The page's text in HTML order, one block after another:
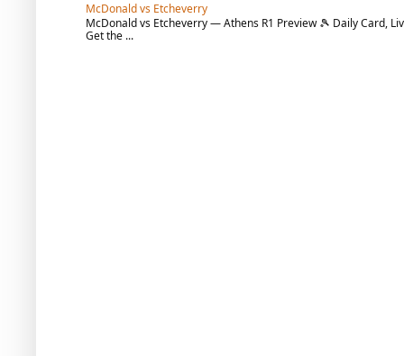
McDonald vs Etcheverry
McDonald vs Etcheverry — Athens R1 Preview 🎾 Daily Card,
Get the ...